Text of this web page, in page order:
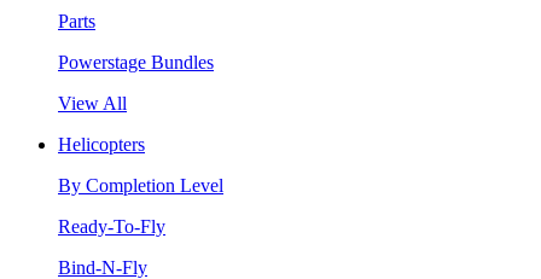
Parts
Powerstage Bundles
View All
Helicopters
By Completion Level
Ready-To-Fly
Bind-N-Fly